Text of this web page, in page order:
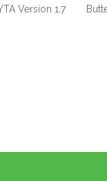
Version 1.7